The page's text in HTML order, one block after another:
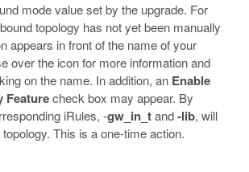
mode value set by the upgrade. For
topology has not yet been manually
appears in front of the name of your
over the icon for more information and
on the name. In addition, an Enable
Featurecheck box may appear. By
iRules, -gw_in_tand-lib, will
This is a one-time action.